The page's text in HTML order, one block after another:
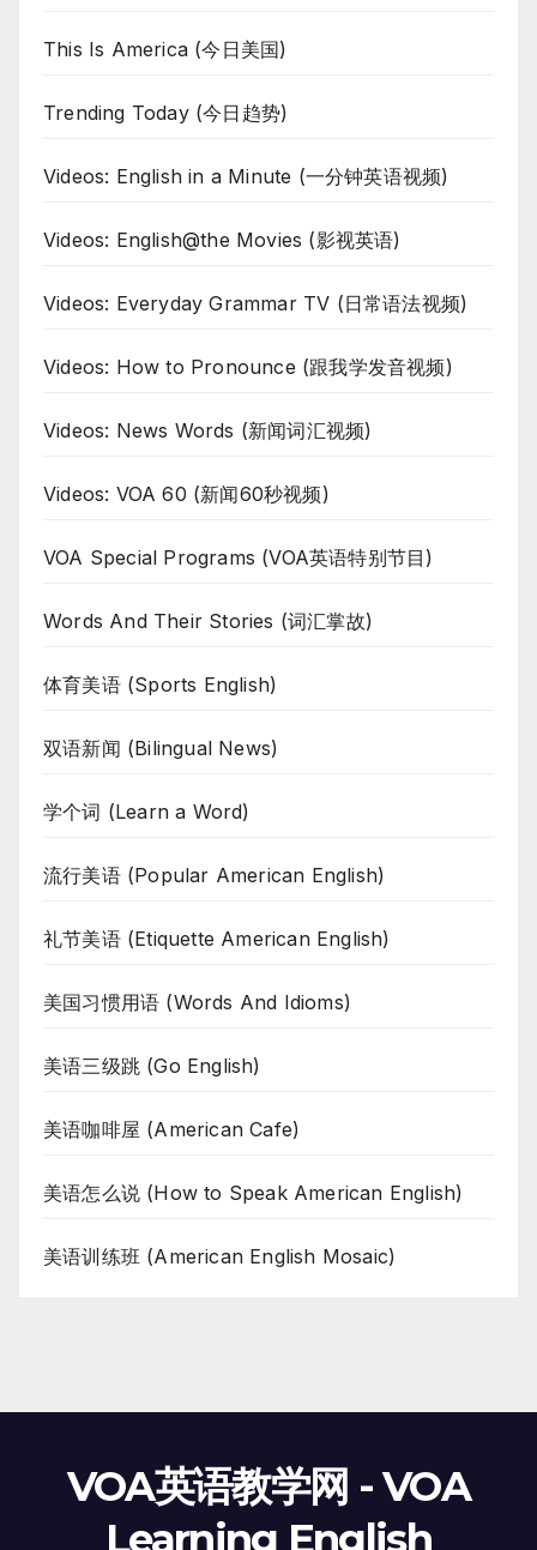
This Is America (今日美国)
Trending Today (今日趋势)
Videos: English in a Minute (一分钟英语视频)
Videos: English@the Movies (影视英语)
Videos: Everyday Grammar TV (日常语法视频)
Videos: How to Pronounce (跟我学发音视频)
Videos: News Words (新闻词汇视频)
Videos: VOA 60 (新闻60秒视频)
VOA Special Programs (VOA英语特别节目)
Words And Their Stories (词汇掌故)
体育美语 (Sports English)
双语新闻 (Bilingual News)
学个词 (Learn a Word)
流行美语 (Popular American English)
礼节美语 (Etiquette American English)
美国习惯用语 (Words And Idioms)
美语三级跳 (Go English)
美语咖啡屋 (American Cafe)
美语怎么说 (How to Speak American English)
美语训练班 (American English Mosaic)
VOA英语教学网 - VOA
Learning English